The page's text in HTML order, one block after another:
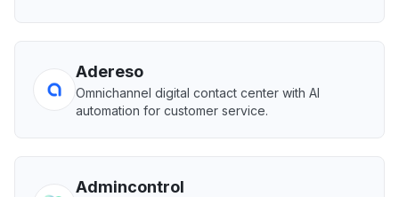
Adereso
Omnichannel digital contact center with AI
automation for customer service.
Admincontrol